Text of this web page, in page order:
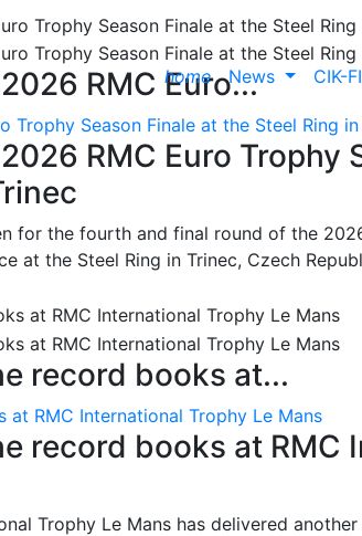
home News CIK-
RMC Euro...
Trophy Season Finale at the Steel Ring in
RMC Euro Trophy
for the fourth and final round of the
at the Steel Ring in Trinec, Czech
record books at...
RMC International Trophy Le Mans
record books at RMC
Trophy Le Mans has delivered